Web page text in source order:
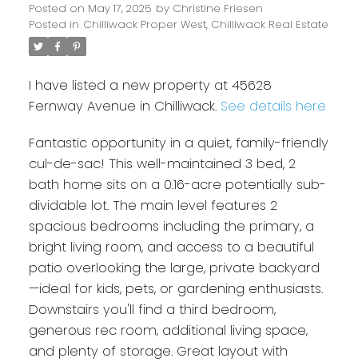
Posted on May 17, 2025 by Christine Friesen
Posted in Chilliwack Proper West, Chilliwack Real Estate
I have listed a new property at 45628
Fernway Avenue in Chilliwack. See details here
Fantastic opportunity in a quiet, family-friendly
cul-de-sac! This well-maintained 3 bed, 2
bath home sits on a 0.16-acre potentially sub-
dividable lot. The main level features 2
spacious bedrooms including the primary, a
bright living room, and access to a beautiful
patio overlooking the large, private backyard
—ideal for kids, pets, or gardening enthusiasts.
Downstairs you'll find a third bedroom,
generous rec room, additional living space,
and plenty of storage. Great layout with